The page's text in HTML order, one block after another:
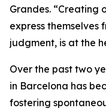
Grandes. “Creating
express themselves
judgment, is at the
Over the past two
in Barcelona has
fostering